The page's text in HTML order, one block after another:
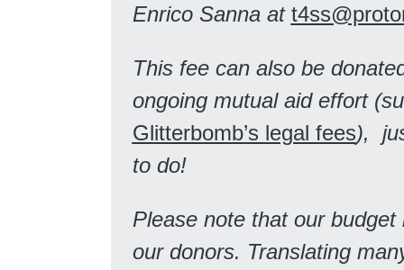
Enrico Sanna at
This fee can also be
ongoing mutual aid effort
Glitterbomb’s legal fees),
to do!
Please note that our
our donors. Translating